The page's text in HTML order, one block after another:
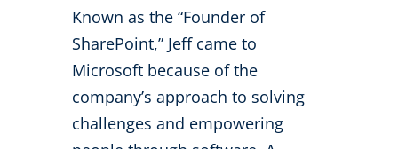
Known as the “Founder of
SharePoint,” Jeff came to
Microsoft because of the
company’s approach to solving
challenges and empowering